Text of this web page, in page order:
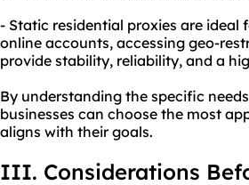
- Static residential proxies are
online accounts, accessing geo-
provide stability, reliability, and a
By understanding the specific
businesses can choose the most
aligns with their goals.
III. Considerations